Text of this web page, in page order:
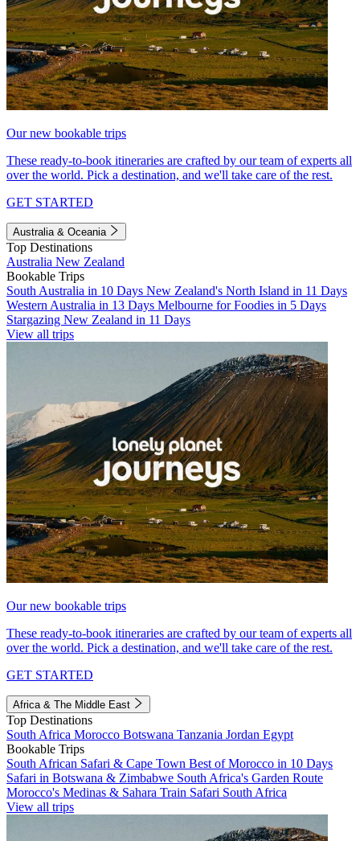
Our new bookable trips
These ready-to-book itineraries are crafted by our team of experts all
over the world. Pick a destination, and we'll take care of the rest.
GET STARTED
Australia & Oceania
Top Destinations
Australia New Zealand
Bookable Trips
South Australia in 10 Days New Zealand's North Island in 11 Days
Western Australia in 13 Days Melbourne for Foodies in 5 Days
Stargazing New Zealand in 11 Days
View all trips
Our new bookable trips
These ready-to-book itineraries are crafted by our team of experts all
over the world. Pick a destination, and we'll take care of the rest.
GET STARTED
Africa & The Middle East
Top Destinations
South Africa Morocco Botswana Tanzania Jordan Egypt
Bookable Trips
South African Safari & Cape Town Best of Morocco in 10 Days
Safari in Botswana & Zimbabwe South Africa's Garden Route
Morocco's Medinas & Sahara Train Safari South Africa
View all trips